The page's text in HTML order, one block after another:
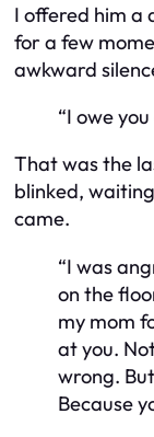
I offered him
for a few
awkward
“I owe
That was the
blinked,
came.
“I was
on the
my mom
at you.
wrong.
Because